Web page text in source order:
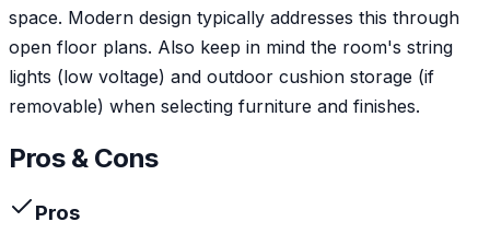
space. Modern design typically addresses this through
open floor plans. Also keep in mind the room's string
lights (low voltage) and outdoor cushion storage (if
removable) when selecting furniture and finishes.
Pros & Cons
Pros